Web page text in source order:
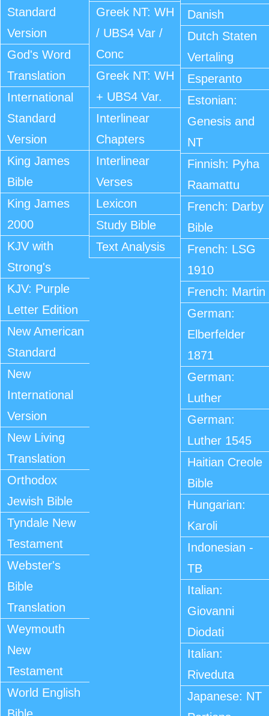
Standard
Version
God's Word
Translation
International
Standard
Version
King James
Bible
King James
2000
KJV with
Strong's
KJV: Purple
Letter Edition
New American
Standard
New
International
Version
New Living
Translation
Orthodox
Jewish Bible
Tyndale New
Testament
Webster's
Bible
Translation
Weymouth
New
Testament
World English
Greek NT: WH
/ UBS4 Var /
Conc
Greek NT: WH
+ UBS4 Var.
Interlinear
Chapters
Interlinear
Verses
Lexicon
Study Bible
Text Analysis
Danish
Dutch Staten
Vertaling
Esperanto
Estonian:
Genesis and
NT
Finnish: Pyha
Raamattu
French: Darby
Bible
French: LSG
1910
French: Martin
German:
Elberfelder
1871
German:
Luther
German:
Luther 1545
Haitian Creole
Bible
Hungarian:
Karoli
Indonesian -
TB
Italian:
Giovanni
Diodati
Italian:
Riveduta
Japanese: NT